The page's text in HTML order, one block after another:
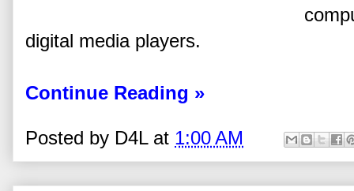
digital media players.
Continue Reading »
Posted by D4L at 1:00 AM